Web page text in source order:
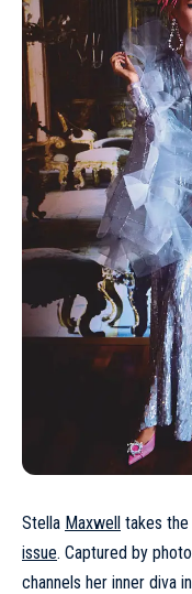
Stella Maxwell takes
issue. Captured by
channels her inner diva